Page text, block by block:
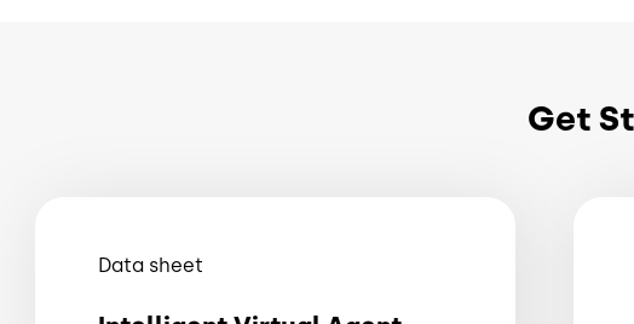
Get
Data sheet